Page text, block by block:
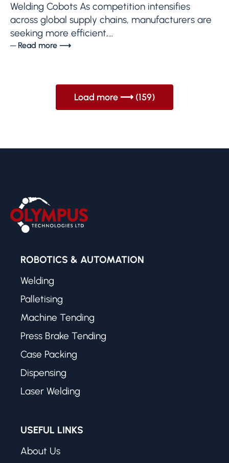
Welding Cobots As competition intensifies
across global supply chains, manufacturers are
seeking more efficient,...
─ Read more ⟶
Load more ⟶ (159)
ROBOTICS & AUTOMATION
Welding
Palletising
Machine Tending
Press Brake Tending
Case Packing
Dispensing
Laser Welding
USEFUL LINKS
About Us